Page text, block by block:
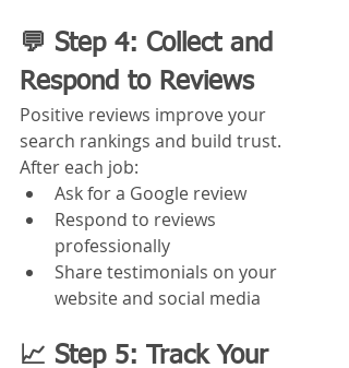
💬 Step 4: Collect and
Respond to Reviews
Positive reviews improve your
search rankings and build trust.
After each job:
Ask for a Google review
Respond to reviews
professionally
Share testimonials on your
website and social media
📈 Step 5: Track Your